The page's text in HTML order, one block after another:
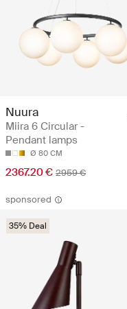
Nuura
Miira 6 Circular -
Pendant lamps
Ø 80 CM
2367.20 € 2959 €
sponsored
35% Deal